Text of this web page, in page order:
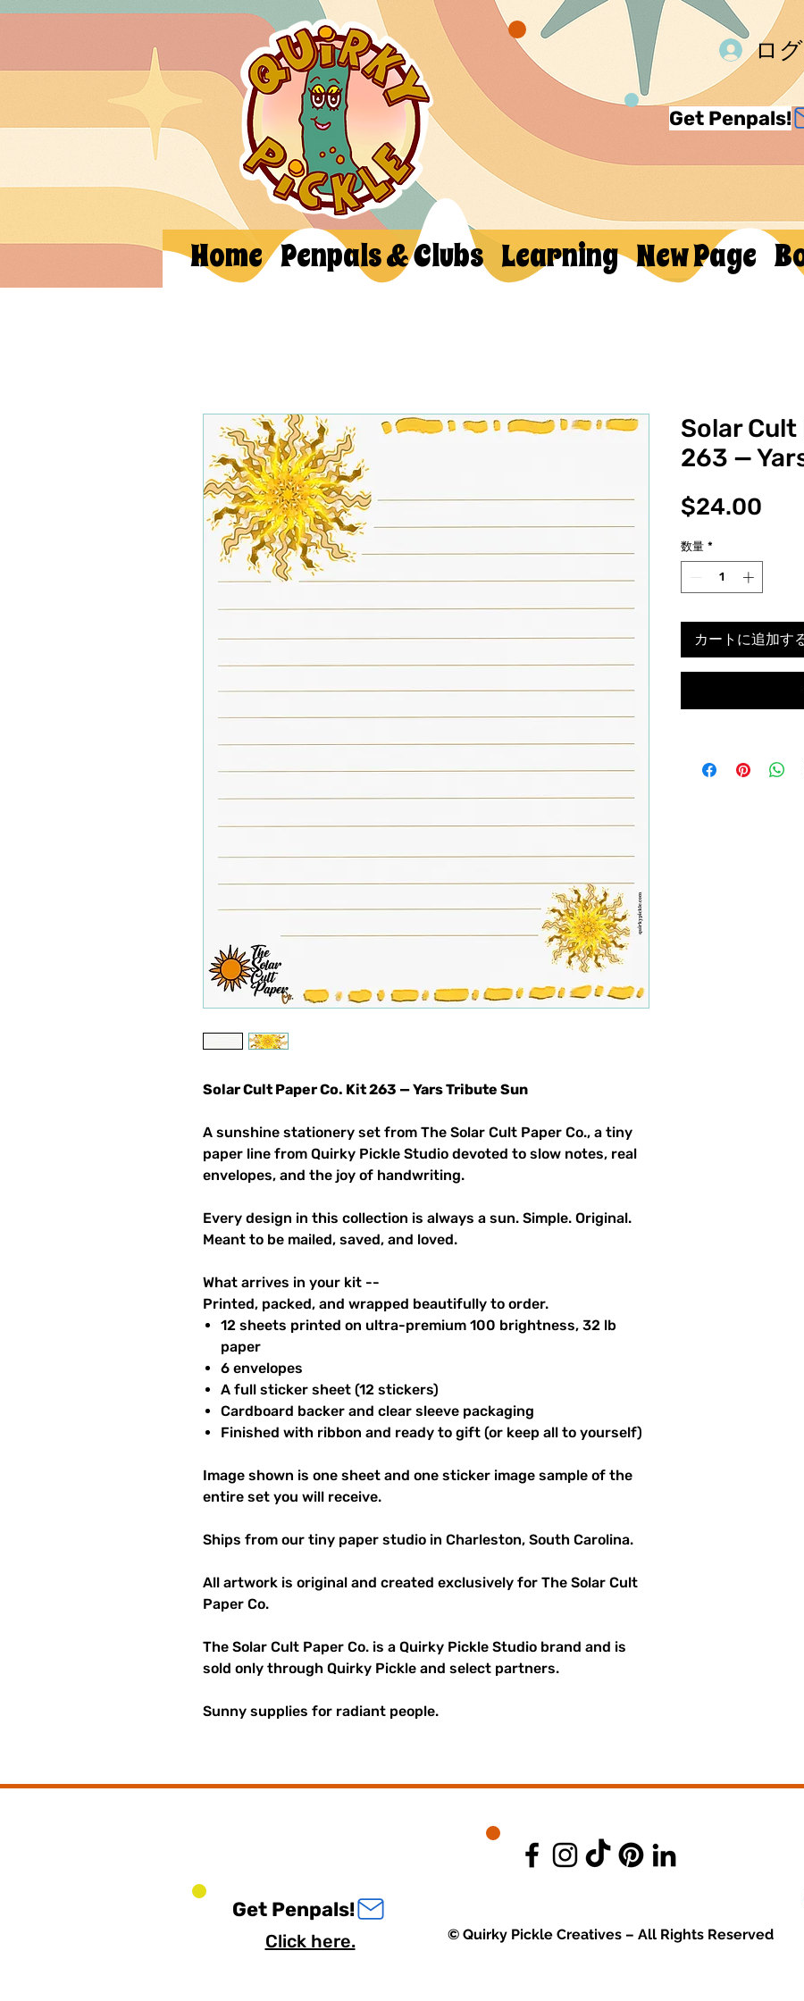
ロ
Get Penpals!
Home Penpals & Clubs Learning New Page
Solar Cult Paper Co. Kit 263 — Yars Tribute Sun
A sunshine stationery set from The Solar Cult Paper Co., a tiny
paper line from Quirky Pickle Studio devoted to slow notes, real
envelopes, and the joy of handwriting.
Every design in this collection is always a sun. Simple. Original.
Meant to be mailed, saved, and loved.
What arrives in your kit --
Printed, packed, and wrapped beautifully to order.
12 sheets printed on ultra-premium 100 brightness, 32 lb
paper
6 envelopes
A full sticker sheet (12 stickers)
Cardboard backer and clear sleeve packaging
Finished with ribbon and ready to gift (or keep all to yourself)
Image shown is one sheet and one sticker image sample of the
entire set you will receive.
Ships from our tiny paper studio in Charleston, South Carolina.
All artwork is original and created exclusively for The Solar Cult
Paper Co.
The Solar Cult Paper Co. is a Quirky Pickle Studio brand and is
sold only through Quirky Pickle and select partners.
Sunny supplies for radiant people.
Solar Cult
263 —
$24.00
数量 *
カートに追加す
Get Penpals!
Click here. © Quirky Pickle Creatives – All Rights Reserved